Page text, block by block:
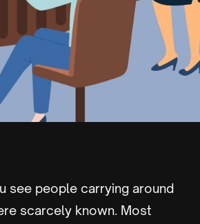
see people carrying around
scarcely known. Most